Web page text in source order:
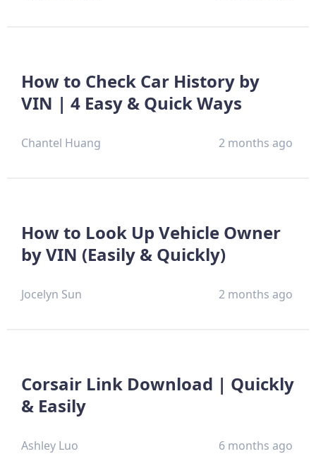
How to Check Car History by
VIN | 4 Easy & Quick Ways
Chantel Huang 2 months ago
How to Look Up Vehicle Owner
by VIN (Easily & Quickly)
Jocelyn Sun 2 months ago
Corsair Link Download | Quickly
& Easily
Ashley Luo 6 months ago